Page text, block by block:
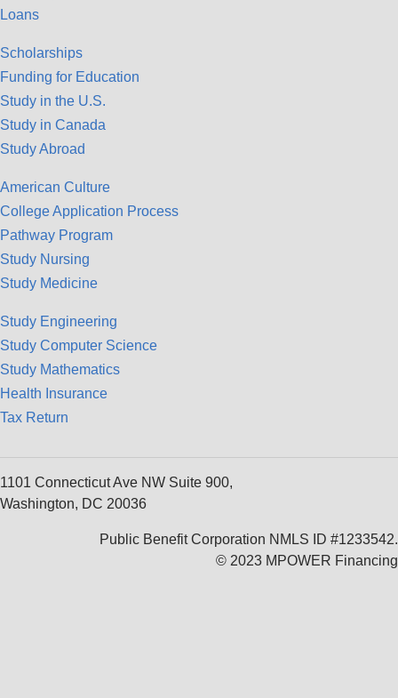
Loans
Scholarships
Funding for Education
Study in the U.S.
Study in Canada
Study Abroad
American Culture
College Application Process
Pathway Program
Study Nursing
Study Medicine
Study Engineering
Study Computer Science
Study Mathematics
Health Insurance
Tax Return
1101 Connecticut Ave NW Suite 900,
Washington, DC 20036
Public Benefit Corporation NMLS ID #1233542.
© 2023 MPOWER Financing